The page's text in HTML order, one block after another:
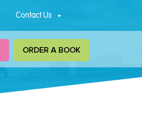
Contact Us
ORDER A BOOK